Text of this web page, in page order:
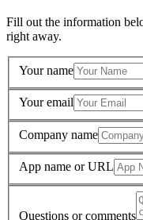
Fill out the information
right away.
Your name
Your email
Company name
App name or URL
Questions or comments